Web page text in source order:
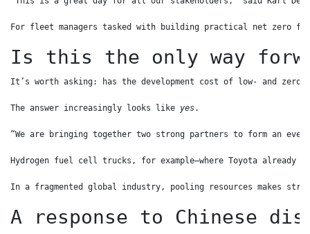
For fleet managers tasked with building practical net zero
Is this the only way
It’s worth asking: has the development cost of low- and
The answer increasingly looks like yes.
“We are bringing together two strong partners to form an
Hydrogen fuel cell trucks, for example—where Toyota
In a fragmented global industry, pooling resources makes
A response to Chinese